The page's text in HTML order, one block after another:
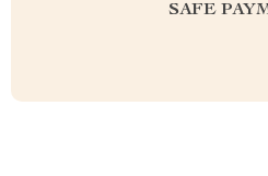
SAFE